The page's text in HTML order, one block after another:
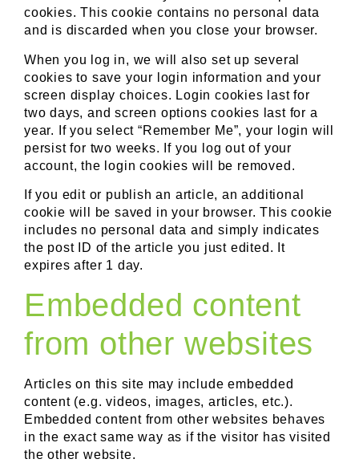
cookies. This cookie contains no personal data
and is discarded when you close your browser.
When you log in, we will also set up several
cookies to save your login information and your
screen display choices. Login cookies last for
two days, and screen options cookies last for a
year. If you select “Remember Me”, your login will
persist for two weeks. If you log out of your
account, the login cookies will be removed.
If you edit or publish an article, an additional
cookie will be saved in your browser. This cookie
includes no personal data and simply indicates
the post ID of the article you just edited. It
expires after 1 day.
Embedded content
from other websites
Articles on this site may include embedded
content (e.g. videos, images, articles, etc.).
Embedded content from other websites behaves
in the exact same way as if the visitor has visited
the other website.